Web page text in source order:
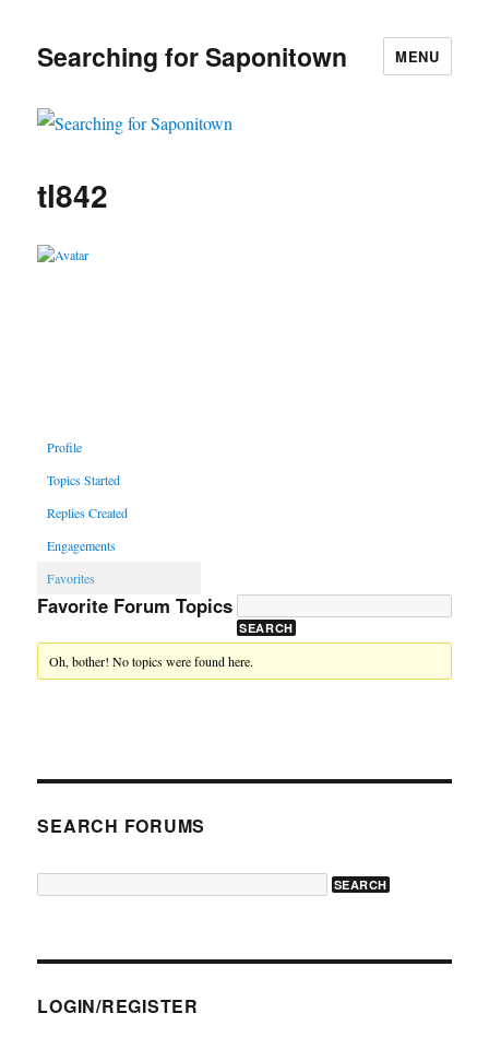
Searching for Saponitown MENU
tl842
Profile
Topics Started
Replies Created
Engagements
Favorites
Favorite Forum Topics
Oh, bother! No topics were found here.
SEARCH FORUMS
LOGIN/REGISTER